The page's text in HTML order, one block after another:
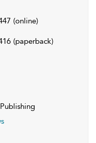
(online)
(paperback)